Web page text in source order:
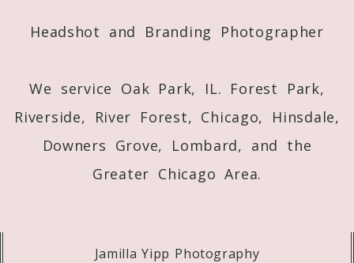
Headshot and Branding Photographer
We service Oak Park, IL. Forest Park,
Riverside, River Forest, Chicago, Hinsdale,
Downers Grove, Lombard, and the
Greater Chicago Area.
Jamilla Yipp Photography